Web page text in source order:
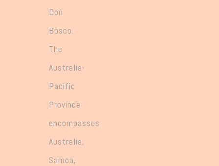
Don
Bosco.
The
Australia-
Pacific
Province
encompasses
Australia,
Samoa,